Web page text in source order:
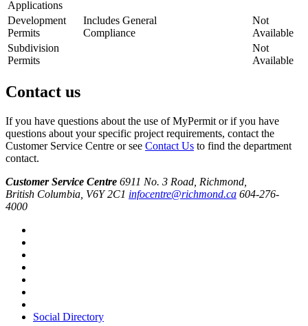
Applications
Development
Permits
Includes General
Compliance
Not
Available
Subdivision
Permits
Not
Available
Contact us
If you have questions about the use of MyPermit or if you have
questions about your specific project requirements, contact the
Customer Service Centre or see Contact Us to find the department
contact.
Customer Service Centre 6911 No. 3 Road, Richmond,
British Columbia, V6Y 2C1 infocentre@richmond.ca 604-276-
4000
Social Directory